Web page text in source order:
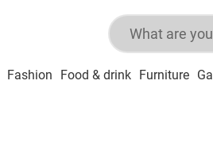
Fashion Food & drink Furniture